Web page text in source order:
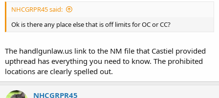
NHCGRPR45 said:
Ok is there any place else that is off limits for OC or CC?
The handlgunlaw.us link to the NM file that Castiel provided
upthread has everything you need to know. The prohibited
locations are clearly spelled out.
NHCGRPR45